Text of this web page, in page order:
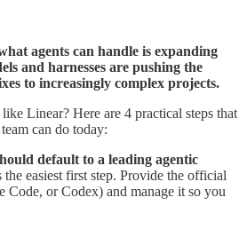
agents can handle is expanding
and harnesses are pushing the
to increasingly complex projects.
Linear? Here are 4 practical steps that
can do today:
default to a leading agentic
the easiest first step. Provide the official
Code, or Codex) and manage it so you